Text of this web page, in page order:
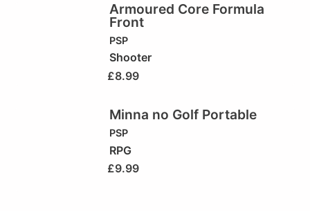
Armoured Core Formula
Front
PSP
Shooter
£8.99
Minna no Golf Portable
PSP
RPG
£9.99